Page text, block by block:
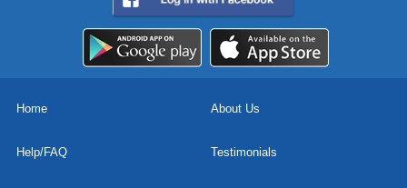
Home About Us
Help/FAQ Testimonials